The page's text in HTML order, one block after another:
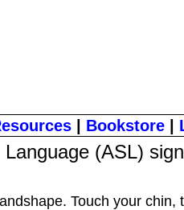
Bookstore
(ASL)
Touch your